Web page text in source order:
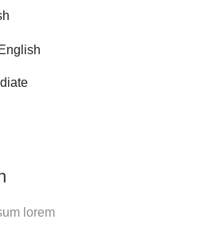
English
lorem